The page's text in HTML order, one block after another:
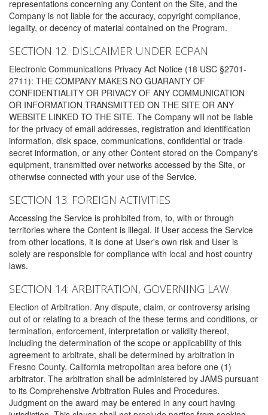
representations concerning any Content on the Site, and the
Company is not liable for the accuracy, copyright compliance,
legality, or decency of material contained on the Program.
SECTION 12. DISLCAIMER UNDER ECPAN
Electronic Communications Privacy Act Notice (18 USC §2701-
2711): THE COMPANY MAKES NO GUARANTY OF
CONFIDENTIALITY OR PRIVACY OF ANY COMMUNICATION
OR INFORMATION TRANSMITTED ON THE SITE OR ANY
WEBSITE LINKED TO THE SITE. The Company will not be liable
for the privacy of email addresses, registration and identification
information, disk space, communications, confidential or trade-
secret information, or any other Content stored on the Company's
equipment, transmitted over networks accessed by the Site, or
otherwise connected with your use of the Service.
SECTION 13. FOREIGN ACTIVITIES
Accessing the Service is prohibited from, to, with or through
territories where the Content is illegal. If User access the Service
from other locations, it is done at User's own risk and User is
solely are responsible for compliance with local and host country
laws.
SECTION 14: ARBITRATION, GOVERNING LAW
Election of Arbitration. Any dispute, claim, or controversy arising
out of or relating to a breach of the these terms and conditions, or
termination, enforcement, interpretation or validity thereof,
including the determination of the scope or applicability of this
agreement to arbitrate, shall be determined by arbitration in
Fresno County, California metropolitan area before one (1)
arbitrator. The arbitration shall be administered by JAMS pursuant
to its Comprehensive Arbitration Rules and Procedures.
Judgment on the award may be entered in any court having